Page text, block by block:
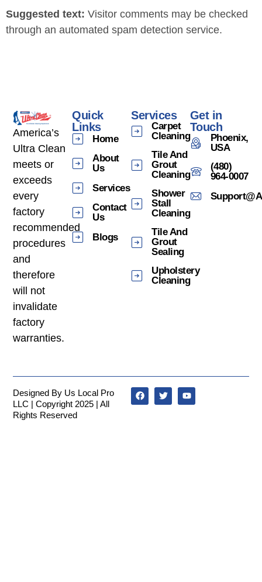
Suggested text: Visitor comments may be checked
through an automated spam detection service.
America’s
Ultra Clean
meets or
exceeds
every
factory
recommended
procedures
and
therefore
will not
invalidate
factory
warranties.
Quick
Links
Home
About
Us
Services
Contact
Us
Blogs
Services
Carpet
Cleaning
Tile And
Grout
Cleaning
Shower
Stall
Cleaning
Tile And
Grout
Sealing
Upholstery
Cleaning
Get in
Touch
Phoenix,
USA
(480)
964-0007
Designed By Us Local Pro
LLC | Copyright 2025 | All
Rights Reserved